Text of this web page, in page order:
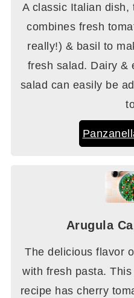
A classic Italian dish,
combines fresh
really!) & basil to
fresh salad. Dairy &
salad can easily be
Arugula
The delicious flavor
with fresh pasta.
recipe has cherry